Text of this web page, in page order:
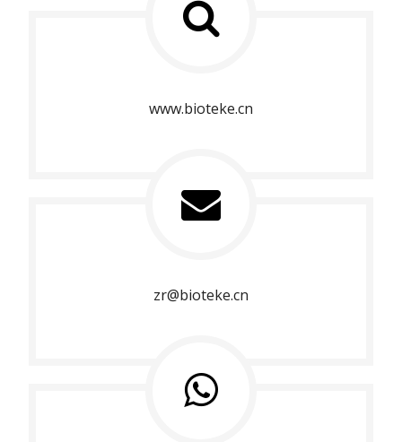
www.bioteke.cn
zr@bioteke.cn